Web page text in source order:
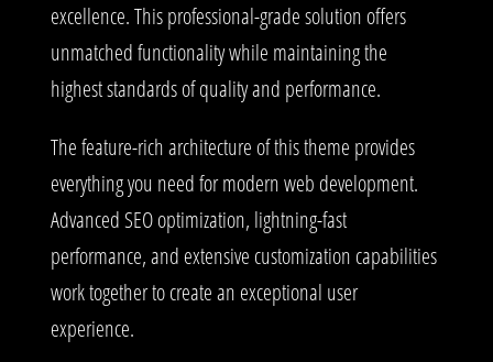
excellence. This professional-grade solution offers
unmatched functionality while maintaining the
highest standards of quality and performance.
The feature-rich architecture of this theme provides
everything you need for modern web development.
Advanced SEO optimization, lightning-fast
performance, and extensive customization capabilities
work together to create an exceptional user
experience.